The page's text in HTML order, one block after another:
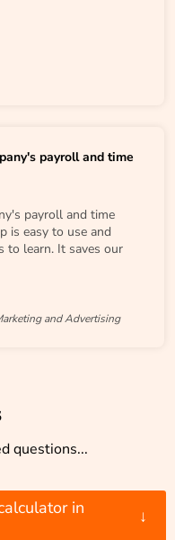
payroll and time
payroll and time
is easy to use and
to learn. It saves our
and Advertising
questions...
in
↓